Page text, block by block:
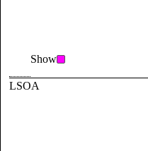
Show
LSOA